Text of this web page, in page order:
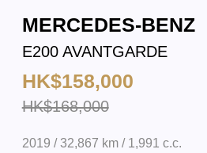
MERCEDES-BENZ
E200 AVANTGARDE
HK$158,000
HK$168,000
2019 / 32,867 km / 1,991 c.c.